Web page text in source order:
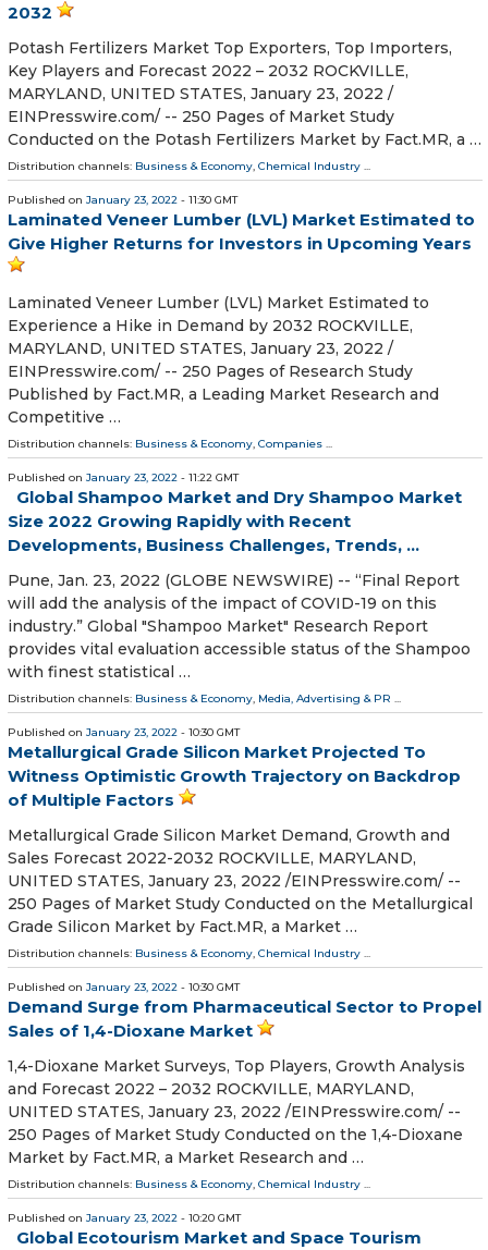
2032
Potash Fertilizers Market Top Exporters, Top Importers,
Key Players and Forecast 2022 – 2032 ROCKVILLE,
MARYLAND, UNITED STATES, January 23, 2022 /⁨
EINPresswire.com⁩/ -- 250 Pages of Market Study
Conducted on the Potash Fertilizers Market by Fact.MR, a …
Distribution channels: Business & Economy, Chemical Industry ...
Published on January 23, 2022 - 11:30 GMT
Laminated Veneer Lumber (LVL) Market Estimated to
Give Higher Returns for Investors in Upcoming Years
Laminated Veneer Lumber (LVL) Market Estimated to
Experience a Hike in Demand by 2032 ROCKVILLE,
MARYLAND, UNITED STATES, January 23, 2022 /⁨
EINPresswire.com⁩/ -- 250 Pages of Research Study
Published by Fact.MR, a Leading Market Research and
Competitive …
Distribution channels: Business & Economy, Companies ...
Published on January 23, 2022 - 11:22 GMT
Global Shampoo Market and Dry Shampoo Market
Size 2022 Growing Rapidly with Recent
Developments, Business Challenges, Trends, ...
Pune, Jan. 23, 2022 (GLOBE NEWSWIRE) -- “Final Report
will add the analysis of the impact of COVID-19 on this
industry.” Global "Shampoo Market" Research Report
provides vital evaluation accessible status of the Shampoo
with finest statistical …
Distribution channels: Business & Economy, Media, Advertising & PR ...
Published on January 23, 2022 - 10:30 GMT
Metallurgical Grade Silicon Market Projected To
Witness Optimistic Growth Trajectory on Backdrop
of Multiple Factors
Metallurgical Grade Silicon Market Demand, Growth and
Sales Forecast 2022-2032 ROCKVILLE, MARYLAND,
UNITED STATES, January 23, 2022 /⁨EINPresswire.com⁩/ --
250 Pages of Market Study Conducted on the Metallurgical
Grade Silicon Market by Fact.MR, a Market …
Distribution channels: Business & Economy, Chemical Industry ...
Published on January 23, 2022 - 10:30 GMT
Demand Surge from Pharmaceutical Sector to Propel
Sales of 1,4-Dioxane Market
1,4-Dioxane Market Surveys, Top Players, Growth Analysis
and Forecast 2022 – 2032 ROCKVILLE, MARYLAND,
UNITED STATES, January 23, 2022 /⁨EINPresswire.com⁩/ --
250 Pages of Market Study Conducted on the 1,4-Dioxane
Market by Fact.MR, a Market Research and …
Distribution channels: Business & Economy, Chemical Industry ...
Published on January 23, 2022 - 10:20 GMT
Global Ecotourism Market and Space Tourism